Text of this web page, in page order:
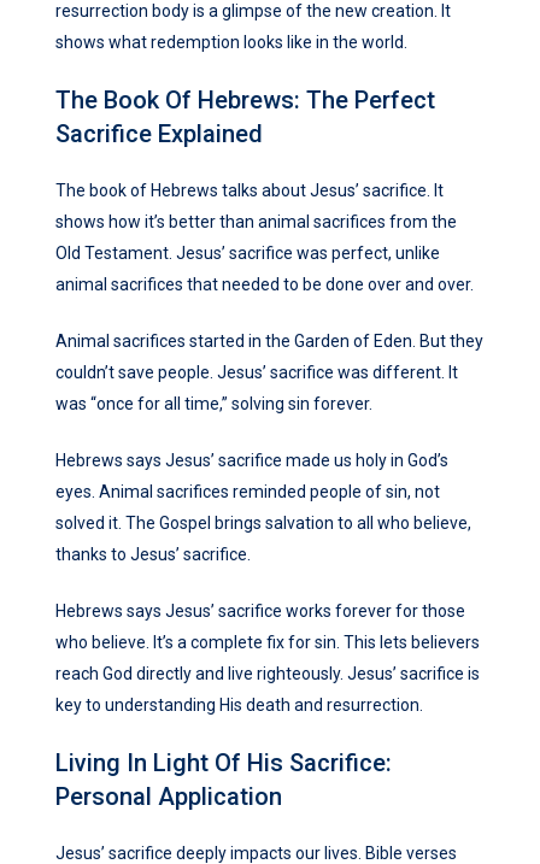
resurrection body is a glimpse of the new creation. It
shows what redemption looks like in the world.
The Book Of Hebrews: The Perfect
Sacrifice Explained
The book of Hebrews talks about Jesus’ sacrifice. It
shows how it’s better than animal sacrifices from the
Old Testament. Jesus’ sacrifice was perfect, unlike
animal sacrifices that needed to be done over and over.
Animal sacrifices started in the Garden of Eden. But they
couldn’t save people. Jesus’ sacrifice was different. It
was “once for all time,” solving sin forever.
Hebrews says Jesus’ sacrifice made us holy in God’s
eyes. Animal sacrifices reminded people of sin, not
solved it. The Gospel brings salvation to all who believe,
thanks to Jesus’ sacrifice.
Hebrews says Jesus’ sacrifice works forever for those
who believe. It’s a complete fix for sin. This lets believers
reach God directly and live righteously. Jesus’ sacrifice is
key to understanding His death and resurrection.
Living In Light Of His Sacrifice:
Personal Application
Jesus’ sacrifice deeply impacts our lives. Bible verses